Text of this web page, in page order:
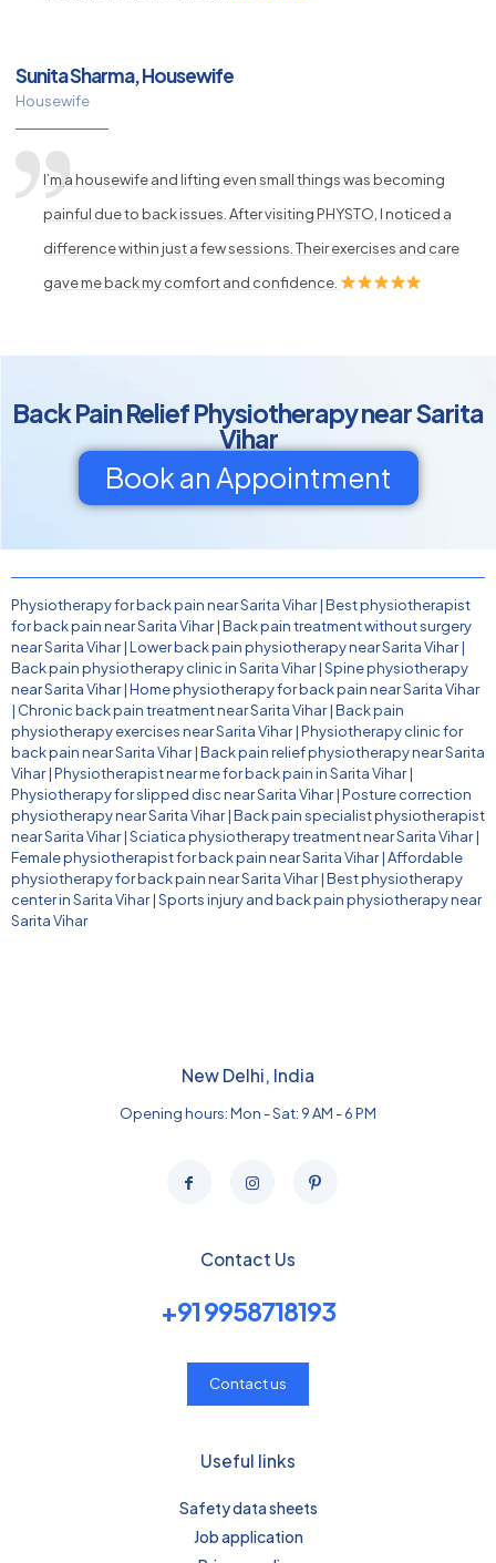
Sunita Sharma, Housewife
Housewife
I’m a housewife and lifting even small things was becoming
painful due to back issues. After visiting PHYSTO, I noticed a
difference within just a few sessions. Their exercises and care
gave me back my comfort and confidence.
Back Pain Relief Physiotherapy near Sarita
Vihar
Book an Appointment
Physiotherapy for back pain near Sarita Vihar|Best physiotherapist
for back pain near Sarita Vihar|Back pain treatment without surgery
near Sarita Vihar|Lower back pain physiotherapy near Sarita Vihar|
Back pain physiotherapy clinic in Sarita Vihar|Spine physiotherapy
near Sarita Vihar|Home physiotherapy for back pain near Sarita Vihar
| Chronic back pain treatment near Sarita Vihar|Back pain
physiotherapy exercises near Sarita Vihar|Physiotherapy clinic for
back pain near Sarita Vihar|Back pain relief physiotherapy near Sarita
Vihar|Physiotherapist near me for back pain in Sarita Vihar|
Physiotherapy for slipped disc near Sarita Vihar|Posture correction
physiotherapy near Sarita Vihar|Back pain specialist physiotherapist
near Sarita Vihar|Sciatica physiotherapy treatment near Sarita Vihar|
Female physiotherapist for back pain near Sarita Vihar|Affordable
physiotherapy for back pain near Sarita Vihar|Best physiotherapy
center in Sarita Vihar|Sports injury and back pain physiotherapy near
Sarita Vihar
New Delhi, India
Opening hours: Mon - Sat: 9 AM - 6 PM
Contact Us
+91 9958718193
Contact us
Useful links
Safety data sheets
Job application